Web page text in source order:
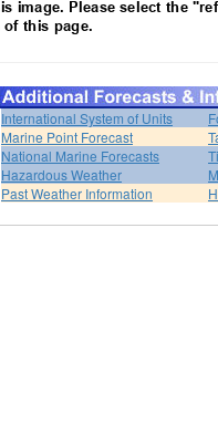
International System of Units
Marine Point Forecast
National Marine Forecasts
Hazardous Weather
Past Weather Information